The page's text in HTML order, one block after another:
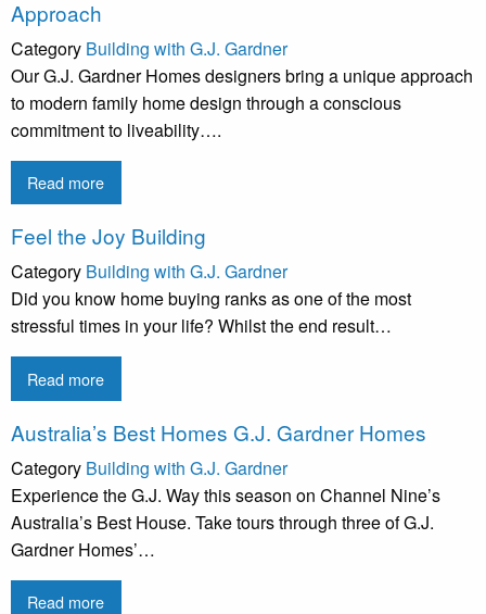
Approach
Category Building with G.J. Gardner
Our G.J. Gardner Homes designers bring a unique approach
to modern family home design through a conscious
commitment to liveability….
Read more
Feel the Joy Building
Category Building with G.J. Gardner
Did you know home buying ranks as one of the most
stressful times in your life? Whilst the end result…
Read more
Australia’s Best Homes G.J. Gardner Homes
Category Building with G.J. Gardner
Experience the G.J. Way this season on Channel Nine’s
Australia’s Best House. Take tours through three of G.J.
Gardner Homes’…
Read more